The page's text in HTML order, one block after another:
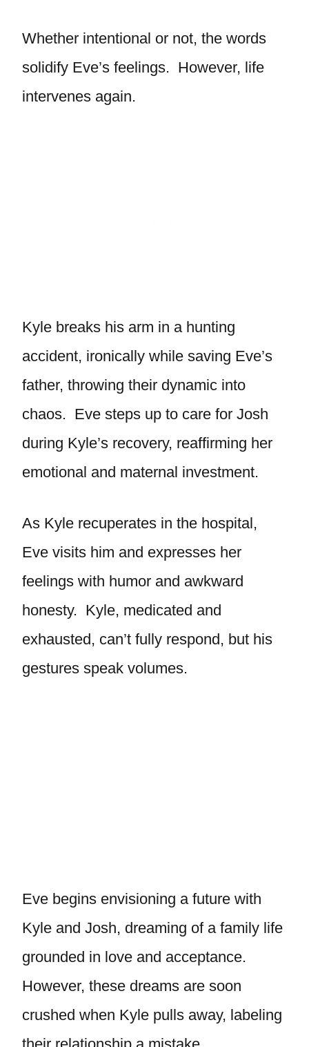
Whether intentional or not, the words
solidify Eve’s feelings. However, life
intervenes again.
Kyle breaks his arm in a hunting
accident, ironically while saving Eve’s
father, throwing their dynamic into
chaos. Eve steps up to care for Josh
during Kyle’s recovery, reaffirming her
emotional and maternal investment.
As Kyle recuperates in the hospital,
Eve visits him and expresses her
feelings with humor and awkward
honesty. Kyle, medicated and
exhausted, can’t fully respond, but his
gestures speak volumes.
Eve begins envisioning a future with
Kyle and Josh, dreaming of a family life
grounded in love and acceptance.
However, these dreams are soon
crushed when Kyle pulls away, labeling